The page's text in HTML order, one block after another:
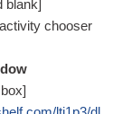
blank]
chooser